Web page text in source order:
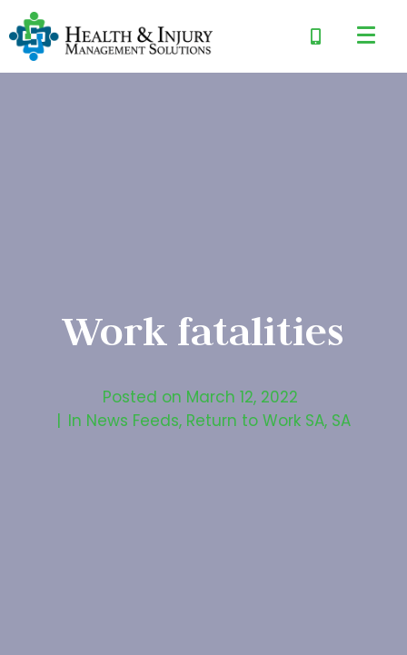
Work fatalities
Posted on March 12, 2022
In News Feeds, Return to Work SA, SA